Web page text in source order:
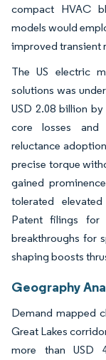
compact HVAC
models would
improved transient
The US electric
solutions was
USD 2.08 billion
core losses and
reluctance
precise torque
gained
tolerated
Patent filings for
breakthroughs for
shaping boosts
Geography
Demand mapped
Great Lakes
more than USD